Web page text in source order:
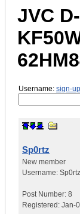
JVC
Username: sign-
Sp0rtz
New member
Username: Sp0rtz
Post Number: 8
Registered: Jan-